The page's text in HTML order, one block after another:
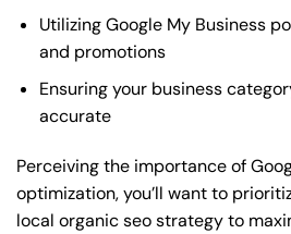
Utilizing Google My Business
and promotions
Ensuring your business
accurate
Perceiving the importance of
optimization, you’ll want to
local organic seo strategy to